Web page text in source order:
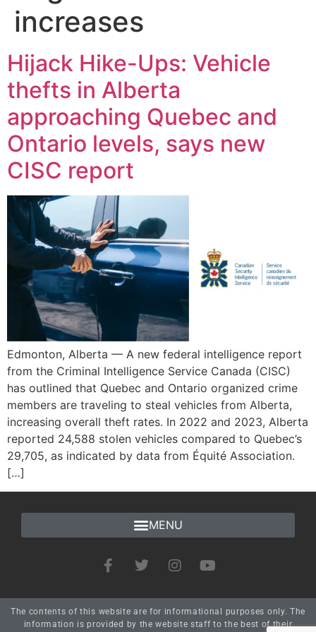
increases
Hijack Hike-Ups: Vehicle
thefts in Alberta
approaching Quebec and
Ontario levels, says new
CISC report
Edmonton, Alberta — A new federal intelligence report
from the Criminal Intelligence Service Canada (CISC)
has outlined that Quebec and Ontario organized crime
members are traveling to steal vehicles from Alberta,
increasing overall theft rates. In 2022 and 2023, Alberta
reported 24,588 stolen vehicles compared to Quebec’s
29,705, as indicated by data from Équité Association.
[…]
The contents of this website are for informational purposes only. The
information is provided by the website staff to the best of their